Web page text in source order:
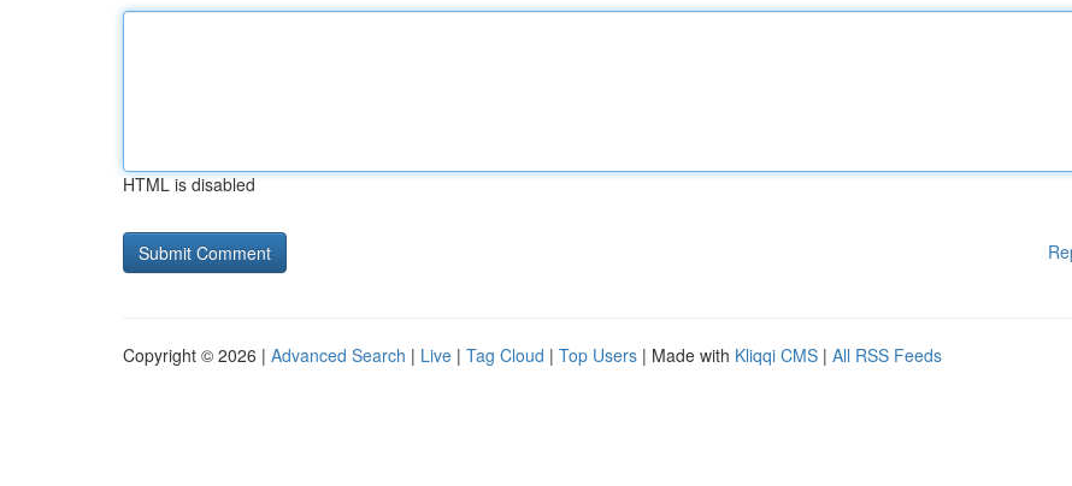
HTML is disabled
Copyright © 2026 | Advanced Search | Live | Tag Cloud | Top Users | Made with Kliqqi CMS | All RSS Feeds